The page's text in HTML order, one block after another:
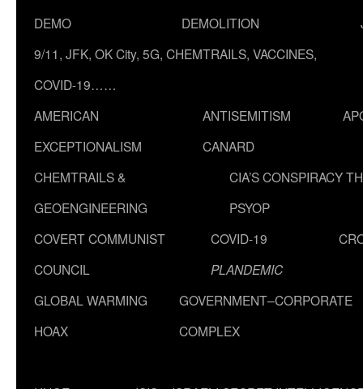
DEMO
DEMOLITION
9/11, JFK, OK City, 5G, CHEMTRAILS, VACCINES,
COVID-19……
AMERICAN
EXCEPTIONALISM
ANTISEMITISM
CANARD
CHEMTRAILS &
GEOENGINEERING
CIA’S CONSPIRACY
PSYOP
COVERT COMMUNIST
COUNCIL
COVID-19
PLANDEMIC
GLOBAL WARMING
HOAX
GOVERNMENT–CORPORATE
COMPLEX